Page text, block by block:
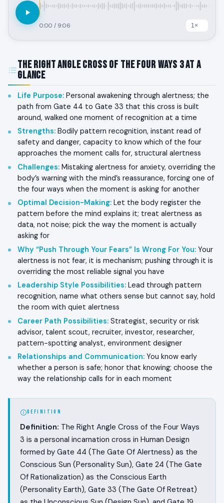
0:00 / 9:06
The Right Angle Cross of the Four Ways 3 at a
Glance
Life Purpose: Personal awakening through alertness; the
path from Gate 44 to Gate 33 that this cross is built
around, walked one moment of recognition at a time
Strengths: Bodily pattern recognition, instant read of
safety and danger, capacity to know which of the four
approaches the moment calls for, structural alertness
Challenges: Mistaking alertness for anxiety, overriding the
body’s warning with the mind’s reassurance, forcing one of
the four ways when the moment is asking for another
Optimal Decision-Making: Let the body register the
pattern before the mind explains it; treat alertness as
data, not noise; pick the way the moment is actually
asking for
Why “Push Through Your Fears” Is Wrong For You: Your
alertness is not fear, it is mechanism; pushing through it is
overriding the most reliable signal you have
Leadership Style Possibilities: Lead through pattern
recognition, name what others sense but cannot say, hold
the room with quiet alertness
Career Path Possibilities: Strategist, security or risk
advisor, talent scout, recruiter, investor, researcher,
pattern-spotting analyst, environment designer
Relationships and Communication: You know early
whether a person is safe; honor that knowing; choose the
way the relationship calls for in each moment
DEFINITION
Definition: The Right Angle Cross of the Four Ways
3 is a personal incarnation cross in Human Design
formed by Gate 44 (The Gate Of Alertness) as the
Conscious Sun (Personality Sun), Gate 24 (The Gate
Of Rationalization) as the Conscious Earth
(Personality Earth), Gate 33 (The Gate Of Retreat)